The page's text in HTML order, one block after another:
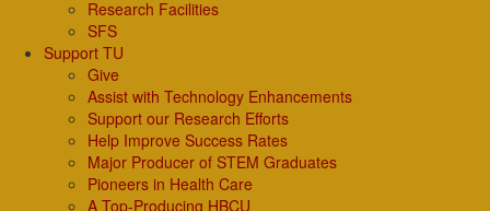
Research Facilities
SFS
Support TU
Give
Assist with Technology Enhancements
Support our Research Efforts
Help Improve Success Rates
Major Producer of STEM Graduates
Pioneers in Health Care
A Top-Producing HBCU